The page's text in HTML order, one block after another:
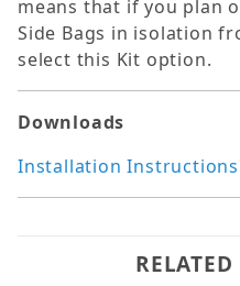
means that if you plan
Side Bags in isolation
select this Kit option.
Downloads
Installation Instructions